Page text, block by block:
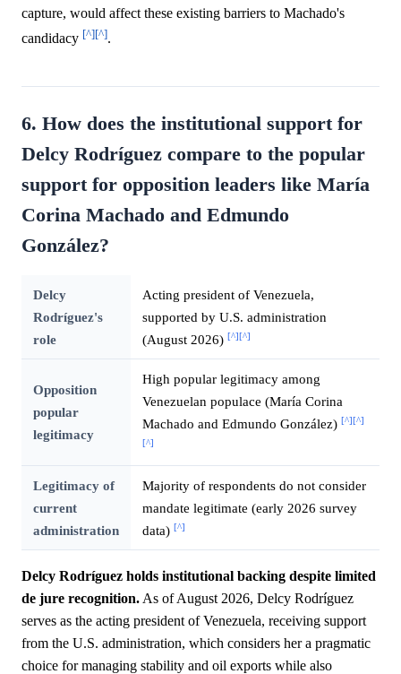
capture, would affect these existing barriers to Machado's
candidacy [^][^].
6. How does the institutional support for
Delcy Rodríguez compare to the popular
support for opposition leaders like María
Corina Machado and Edmundo
González?
Delcy
Rodríguez's
role
Acting president of Venezuela,
supported by U.S. administration
(August 2026) [^][^]
Opposition
popular
legitimacy
High popular legitimacy among
Venezuelan populace (María Corina
Machado and Edmundo González) [^][^]
[^]
Legitimacy of
current
administration
Majority of respondents do not consider
mandate legitimate (early 2026 survey
data) [^]
Delcy Rodríguez holds institutional backing despite limited
de jure recognition. As of August 2026, Delcy Rodríguez
serves as the acting president of Venezuela, receiving support
from the U.S. administration, which considers her a pragmatic
choice for managing stability and oil exports while also